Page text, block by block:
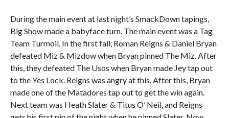
During the main event at last night’s SmackDown tapings,
Big Show made a babyface turn. The main event was a Tag
Team Turmoil. In the first fall, Roman Reigns & Daniel Bryan
defeated Miz & Mizdow when Bryan pinned The Miz. After
this, they defeated The Usos when Bryan made Jey tap out
to the Yes Lock. Reigns was angry at this. After this, Bryan
made one of the Matadores tap out to get the win again.
Next team was Heath Slater & Titus O’ Neil, and Reigns